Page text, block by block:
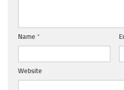
Name *
Website